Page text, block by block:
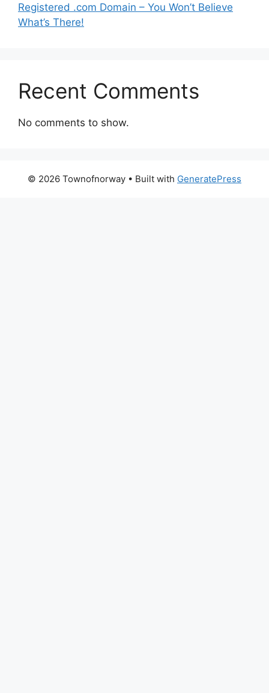
Registered .com Domain – You Won’t Believe
What’s There!
Recent Comments
No comments to show.
© 2026 Townofnorway • Built with GeneratePress